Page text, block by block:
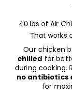
40 lbs of Air
That works
Our chicken
chilled for
during cooking.
no antibiotics
for